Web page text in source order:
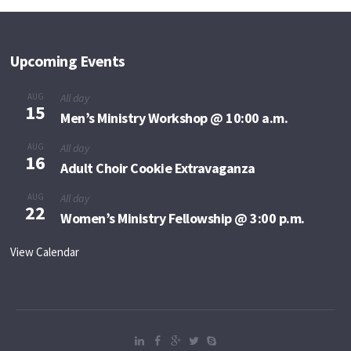
Upcoming Events
AUG
15
All day
Men’s Ministry Workshop @ 10:00 a.m.
AUG
16
All day
Adult Choir Cookie Extravaganza
AUG
22
All day
Women’s Ministry Fellowship @ 3:00 p.m.
View Calendar